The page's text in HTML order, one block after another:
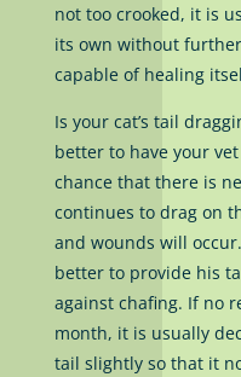
not too crooked, it is
its own without
capable of healing
Is your cat’s tail
better to have your
chance that there is
continues to drag on
and wounds will
better to provide his
against chafing. If no
month, it is usually
tail slightly so that it